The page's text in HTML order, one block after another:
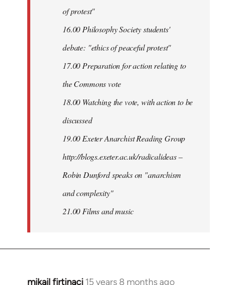
of protest"
16.00 Philosophy Society students'
debate: "ethics of peaceful protest"
17.00 Preparation for action relating to
the Commons vote
18.00 Watching the vote, with action to be
discussed
19.00 Exeter Anarchist Reading Group
http://blogs.exeter.ac.uk/radicalideas –
Robin Dunford speaks on "anarchism
and complexity"
21.00 Films and music
mikail firtinaci 15 years 8 months ago
In